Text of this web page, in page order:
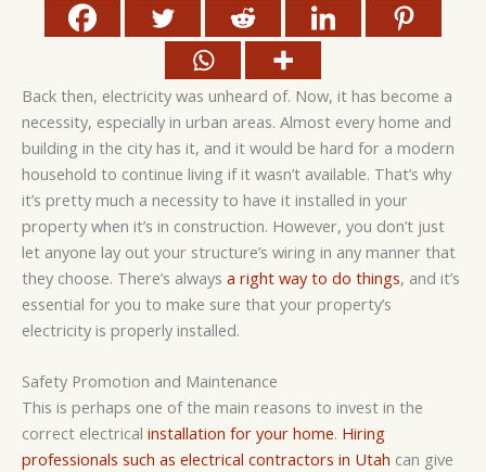
Back then, electricity was unheard of. Now, it has become a
necessity, especially in urban areas. Almost every home and
building in the city has it, and it would be hard for a modern
household to continue living if it wasn’t available. That’s why
it’s pretty much a necessity to have it installed in your
property when it’s in construction. However, you don’t just
let anyone lay out your structure’s wiring in any manner that
they choose. There’s always a right way to do things, and it’s
essential for you to make sure that your property’s
electricity is properly installed.
Safety Promotion and Maintenance
This is perhaps one of the main reasons to invest in the
correct electrical installation for your home. Hiring
professionals such as electrical contractors in Utah can give